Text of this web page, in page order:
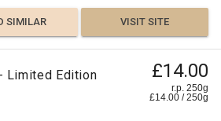
SIMILAR VISIT SITE
Limited Edition £14.00
r.p. 250g
£14.00 /250g